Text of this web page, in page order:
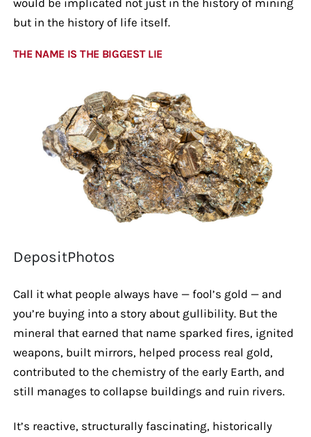
but in the history of life itself.
THE NAME IS THE BIGGEST LIE
DepositPhotos
Call it what people always have — fool’s gold — and
you’re buying into a story about gullibility. But the
mineral that earned that name sparked fires, ignited
weapons, built mirrors, helped process real gold,
contributed to the chemistry of the early Earth, and
still manages to collapse buildings and ruin rivers.
It’s reactive, structurally fascinating, historically